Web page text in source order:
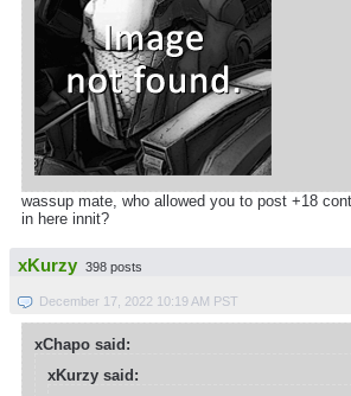
wassup mate, who allowed you to post +18
in here innit?
xKurzy 398 posts
December 17, 2022 10:19 AM PST
xChapo said:
xKurzy said: